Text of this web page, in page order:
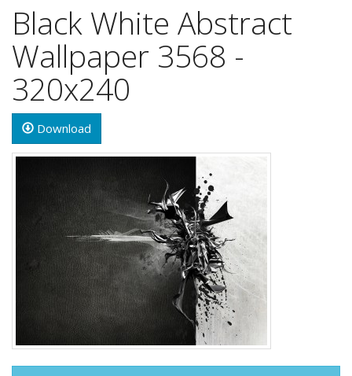
Black White Abstract
Wallpaper 3568 -
320x240
Download